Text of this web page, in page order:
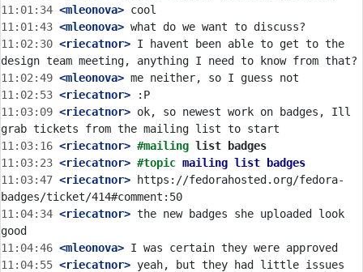
11:01:34 <mleonova>
11:01:43 <mleonova>
11:02:30 <riecatnor> I havent been able to get to the
11:02:49 <mleonova>
11:02:53 <riecatnor>
11:03:09 <riecatnor> ok, so newest work on badges, Ill
11:03:16 <riecatnor> #mailing list badges
11:03:23 <riecatnor> #topic mailing list badges
11:03:47 <riecatnor> https://fedorahosted.org/fedora-
11:04:34 <riecatnor> the new badges she uploaded look
11:04:46 <mleonova>
11:04:55 <riecatnor>